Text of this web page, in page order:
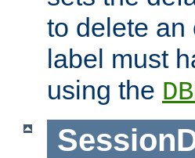
to delete an
label must
using the